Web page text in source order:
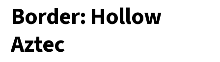
Border: Hollow
Aztec